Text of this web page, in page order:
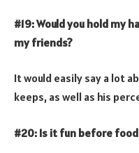
#19: Would you hold my
my friends?
It would easily say a lot
keeps, as well as his
#20: Is it fun before